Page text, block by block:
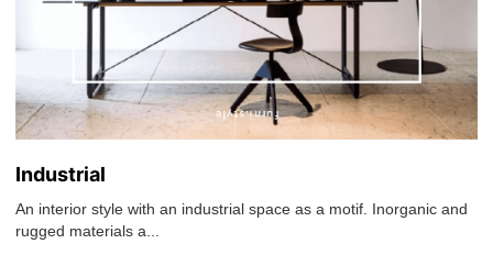
Industrial
An interior style with an industrial space as a motif. Inorganic and
rugged materials a...